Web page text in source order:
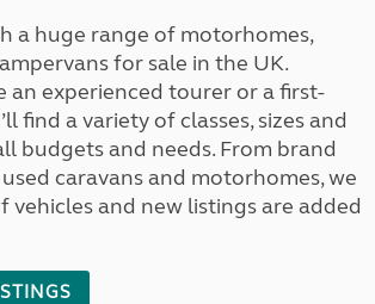
a huge range of motorhomes,
for sale in the UK.
an experienced tourer or a first-
find a variety of classes, sizes and
budgets and needs. From brand
caravans and motorhomes, we
vehicles and new listings are added